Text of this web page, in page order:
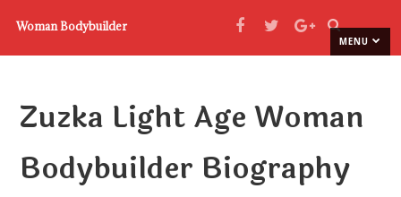
Woman Bodybuilder
MENU
Zuzka Light Age Woman
Bodybuilder Biography